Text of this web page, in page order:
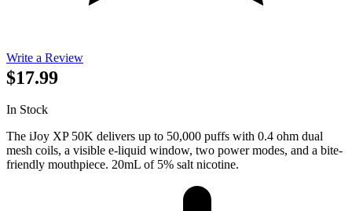
Write a Review
$17.99
In Stock
The iJoy XP 50K delivers up to 50,000 puffs with 0.4 ohm dual
mesh coils, a visible e-liquid window, two power modes, and a bite-
friendly mouthpiece. 20mL of 5% salt nicotine.